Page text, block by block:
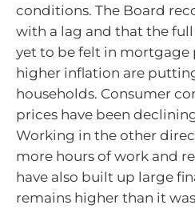
conditions. The Board
with a lag and that the
yet to be felt in mortgage
higher inflation are
households. Consumer
prices have been
Working in the other
more hours of work and
have also built up large
remains higher than it